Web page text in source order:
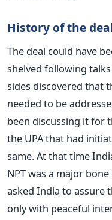
History of the
The deal could have
shelved following
sides discovered that
needed to be
been discussing it for
the UPA that had
same. At that time
NPT was a major
asked India to assure
only with peaceful